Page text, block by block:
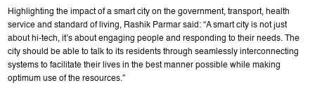
Highlighting the impact of a smart city on the government, transport, health
service and standard of living, Rashik Parmar said: “A smart city is not just
about hi-tech, it’s about engaging people and responding to their needs. The
city should be able to talk to its residents through seamlessly interconnecting
systems to facilitate their lives in the best manner possible while making
optimum use of the resources.”